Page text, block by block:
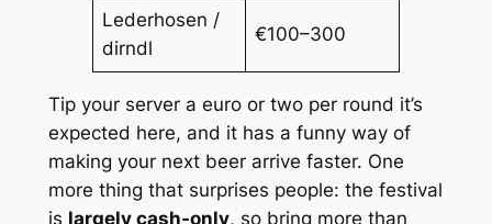
Lederhosen /
dirndl
€100–300
Tip your server a euro or two per round it’s
expected here, and it has a funny way of
making your next beer arrive faster. One
more thing that surprises people: the festival
is largely cash-only, so bring more than